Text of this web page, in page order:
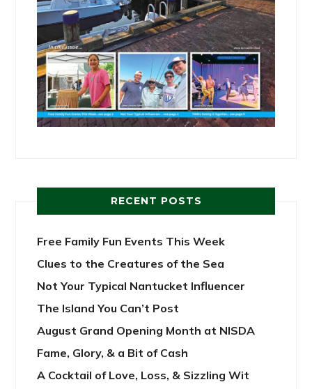
RECENT POSTS
Free Family Fun Events This Week
Clues to the Creatures of the Sea
Not Your Typical Nantucket Influencer
The Island You Can’t Post
August Grand Opening Month at NISDA
Fame, Glory, & a Bit of Cash
A Cocktail of Love, Loss, & Sizzling Wit